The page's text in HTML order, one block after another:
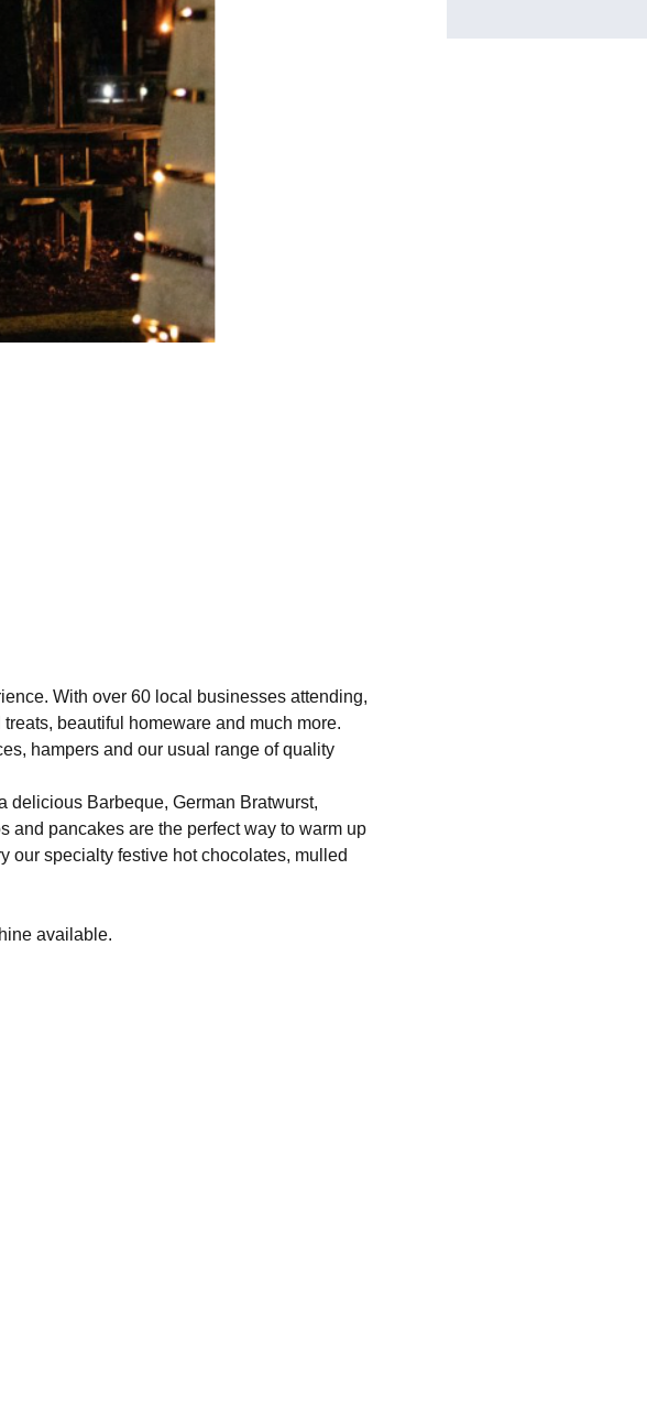
With over 60 local businesses attending,
beautiful homeware and much more.
hampers and our usual range of quality
delicious Barbeque, German Bratwurst,
and pancakes are the perfect way to warm up
our specialty festive hot chocolates, mulled
available.